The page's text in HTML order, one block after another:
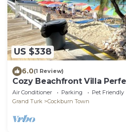
US $338
6.0(1 Review)
Cozy Beachfront Villa
Air Conditioner Parking
Pet Friendly
Grand Turk
Cockburn Town